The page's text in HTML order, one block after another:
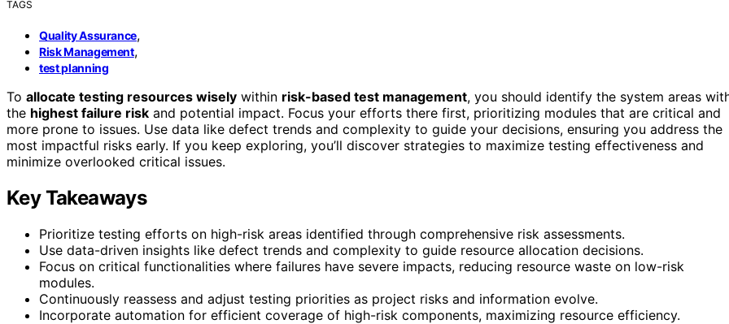
TAGS
Quality Assurance,
Risk Management,
test planning
To allocate testing resources wisely within risk-based test management, you should identify the system areas
the highest failure risk and potential impact. Focus your efforts there first, prioritizing modules that are critical and
more prone to issues. Use data like defect trends and complexity to guide your decisions, ensuring you address the
most impactful risks early. If you keep exploring, you’ll discover strategies to maximize testing effectiveness and
minimize overlooked critical issues.
Key Takeaways
Prioritize testing efforts on high-risk areas identified through comprehensive risk assessments.
Use data-driven insights like defect trends and complexity to guide resource allocation decisions.
Focus on critical functionalities where failures have severe impacts, reducing resource waste on low-risk
modules.
Continuously reassess and adjust testing priorities as project risks and information evolve.
Incorporate automation for efficient coverage of high-risk components, maximizing resource efficiency.